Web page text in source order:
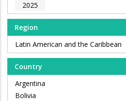
2025
Region
Latin American and the Caribbean
Country
Argentina
Bolivia